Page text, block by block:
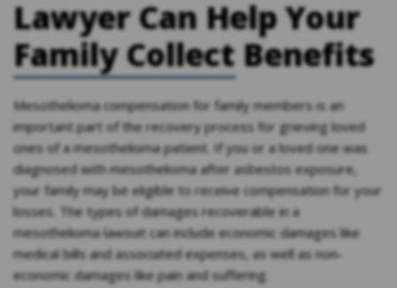
Lawyer Can Help Your
Family Collect Benefits
Mesothelioma compensation for family members is an
important part of the recovery process for grieving loved
ones of a mesothelioma patient. If you or a loved one was
diagnosed with mesothelioma after asbestos exposure,
your family may be eligible to receive compensation for your
losses. The types of damages recoverable in a
mesothelioma lawsuit can include economic damages like
medical bills and associated expenses, as well as non-
economic damages like pain and suffering.